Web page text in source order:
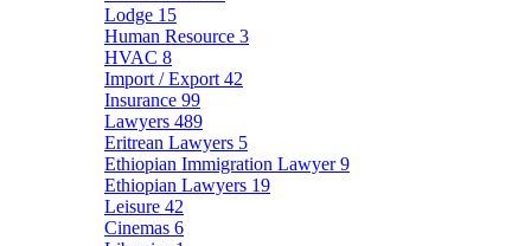
Lodge 15
Human Resource 3
HVAC 8
Import / Export 42
Insurance 99
Lawyers 489
Eritrean Lawyers 5
Ethiopian Immigration Lawyer9
Ethiopian Lawyers 19
Leisure 42
Cinemas 6